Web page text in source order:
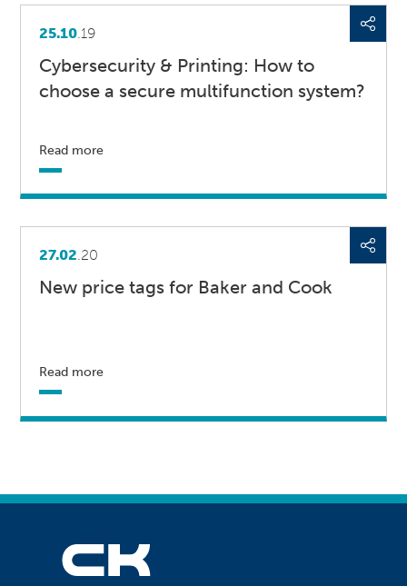
25.10.19
Cybersecurity & Printing: How to
choose a secure multifunction system?
Read more
27.02.20
New price tags for Baker and Cook
Read more